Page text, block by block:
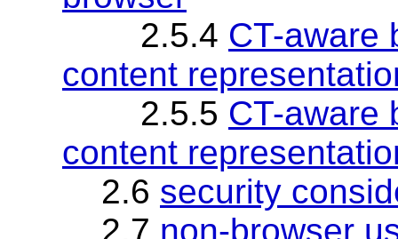
2.5.4 CT-aware
content
2.5.5 CT-aware
content
2.6 security
2.7 non-browser